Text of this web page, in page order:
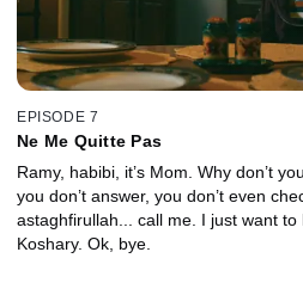
EPISODE 7
Ne Me Quitte Pas
Ramy, habibi, it’s Mom. Why don’t
you don’t answer, you don’t even
astaghfirullah... call me. I just want
Koshary. Ok, bye.